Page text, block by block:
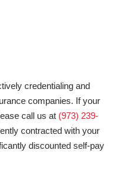
credentialing and
companies. If your
call us at (973) 239-
contracted with your
discounted self-pay